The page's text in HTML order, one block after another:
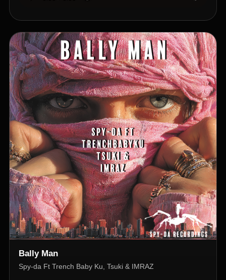
Bally Man
Spy-da Ft Trench Baby Ku, Tsuki & IMRAZ